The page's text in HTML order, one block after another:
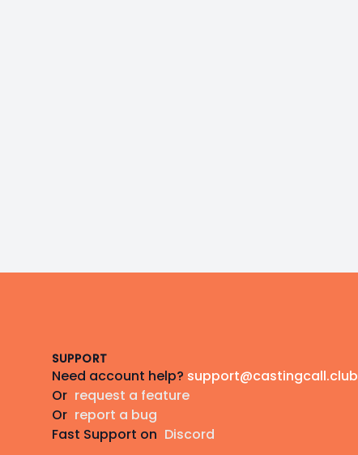
SUPPORT
Need account help? support@castingcall.club
Or request a feature
Or report a bug
Fast Support on Discord